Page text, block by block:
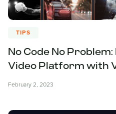
TIPS
No Code No
Video Platform with
February 2, 2023